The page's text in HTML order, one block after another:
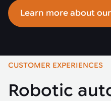
Learn more about
CUSTOMER EXPERIENCES
Robotic